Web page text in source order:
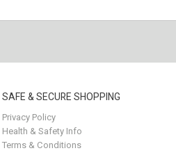
SAFE & SECURE SHOPPING
Privacy Policy
Health & Safety Info
Terms & Conditions